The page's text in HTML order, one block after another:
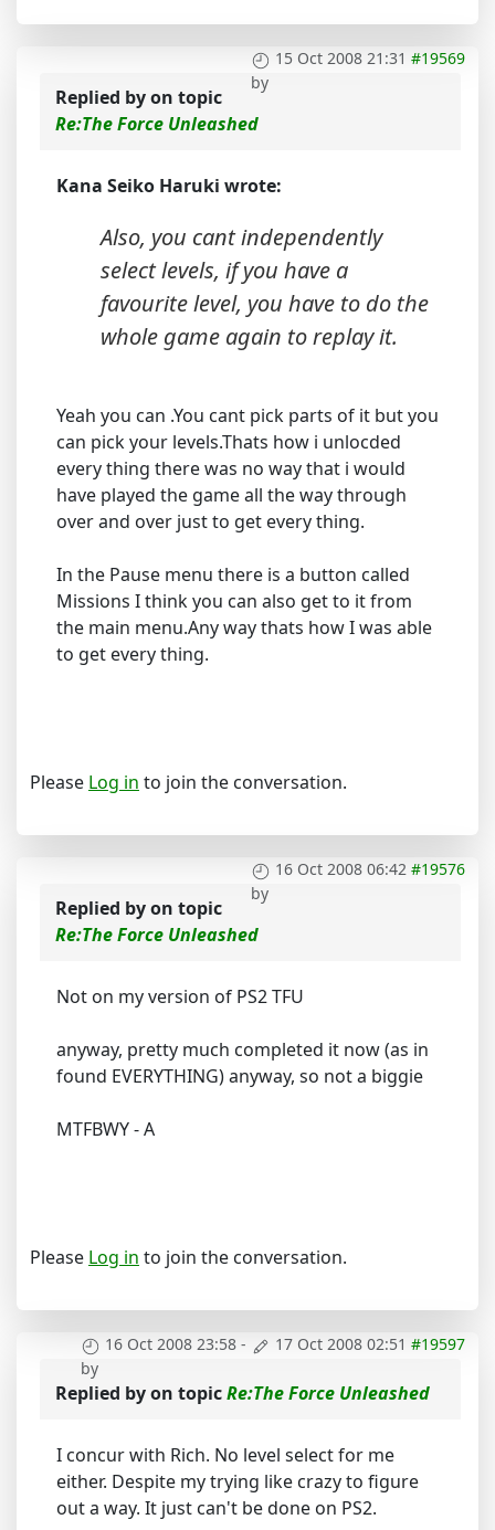
15 Oct 2008 21:31 #19569
by
Replied byon topic
Re:The Force Unleashed
Kana Seiko Haruki wrote:
Also, you cant independently
select levels, if you have a
favourite level, you have to do the
whole game again to replay it.
Yeah you can .You cant pick parts of it but you
can pick your levels.Thats how i unlocded
every thing there was no way that i would
have played the game all the way through
over and over just to get every thing.
In the Pause menu there is a button called
Missions I think you can also get to it from
the main menu.Any way thats how I was able
to get every thing.
Please Log in to join the conversation.
16 Oct 2008 06:42 #19576
by
Replied byon topic
Re:The Force Unleashed
Not on my version of PS2 TFU
anyway, pretty much completed it now (as in
found EVERYTHING) anyway, so not a biggie
MTFBWY - A
Please Log in to join the conversation.
16 Oct 2008 23:58 - 17 Oct 2008 02:51 #19597
by
Replied byon topicRe:The Force Unleashed
I concur with Rich. No level select for me
either. Despite my trying like crazy to figure
out a way. It just can't be done on PS2.